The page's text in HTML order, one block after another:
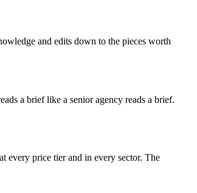
and edits down to the pieces worth
a brief like a senior agency reads a brief.
every price tier and in every sector. The